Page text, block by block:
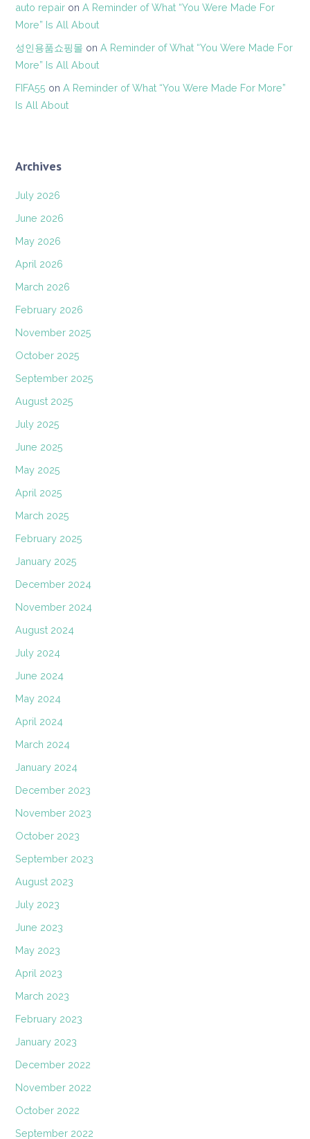
auto repair onA Reminder of What “You Were Made For
More” Is All About
성인용품쇼핑몰 onA Reminder of What “You Were Made For
More” Is All About
FIFA55 onA Reminder of What “You Were Made For More”
Is All About
Archives
July 2026
June 2026
May 2026
April 2026
March 2026
February 2026
November 2025
October 2025
September 2025
August 2025
July 2025
June 2025
May 2025
April 2025
March 2025
February 2025
January 2025
December 2024
November 2024
August 2024
July 2024
June 2024
May 2024
April 2024
March 2024
January 2024
December 2023
November 2023
October 2023
September 2023
August 2023
July 2023
June 2023
May 2023
April 2023
March 2023
February 2023
January 2023
December 2022
November 2022
October 2022
September 2022